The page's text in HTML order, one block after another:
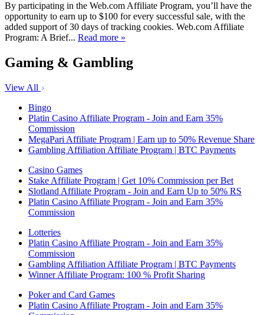
By participating in the Web.com Affiliate Program, you’ll have the
opportunity to earn up to $100 for every successful sale, with the
added support of 30 days of tracking cookies. Web.com Affiliate
Program: A Brief... Read more »
Gaming & Gambling
View All
Bingo
Platin Casino Affiliate Program - Join and Earn 35%
Commission
MegaPari Affiliate Program | Earn up to 50% Revenue Share
Gambling Affiliation Affiliate Program | BTC Payments
Casino Games
Stake Affiliate Program | Get 10% Commission per Bet
Slotland Affiliate Program - Join and Earn Up to 50% RS
Platin Casino Affiliate Program - Join and Earn 35%
Commission
Lotteries
Platin Casino Affiliate Program - Join and Earn 35%
Commission
Gambling Affiliation Affiliate Program | BTC Payments
Winner Affiliate Program: 100 % Profit Sharing
Poker and Card Games
Platin Casino Affiliate Program - Join and Earn 35%